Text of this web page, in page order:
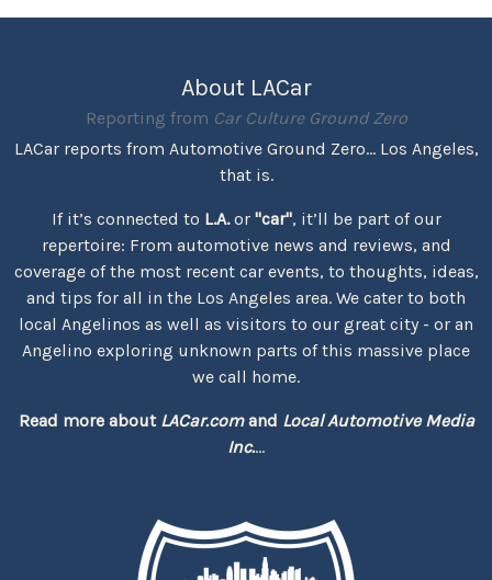
About LACar
Reporting from Car Culture Ground Zero
LACar reports from Automotive Ground Zero... Los Angeles,
that is.
If it’s connected to L.A.or "car", it’ll be part of our
repertoire: From automotive news and reviews, and
coverage of the most recent car events, to thoughts, ideas,
and tips for all in the Los Angeles area. We cater to both
local Angelinos as well as visitors to our great city - or an
Angelino exploring unknown parts of this massive place
we call home.
Read more about LACar.comand Local Automotive Media
Inc....